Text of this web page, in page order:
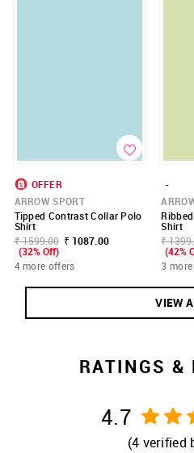
OFFER
ARROW SPORT
Tipped Contrast Collar Polo
Shirt
₹ 1599.00 ₹ 1087.00
(32% Off)
4 more offers
-
Shirt
₹
(42%
3
VIEW
RATINGS &
4.7
(4 verified